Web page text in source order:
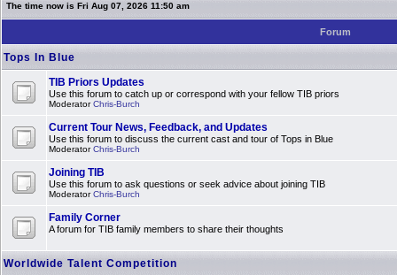
The time now is Fri Aug 07, 2026 11:50 am
Forum
Tops In Blue
TIB Priors Updates
Use this forum to catch up or correspond with your fellow TIB priors
ModeratorChris-Burch
Current Tour News, Feedback, and Updates
Use this forum to discuss the current cast and tour of Tops in Blue
ModeratorChris-Burch
Joining TIB
Use this forum to ask questions or seek advice about joining TIB
ModeratorChris-Burch
Family Corner
A forum for TIB family members to share their thoughts
Worldwide Talent Competition